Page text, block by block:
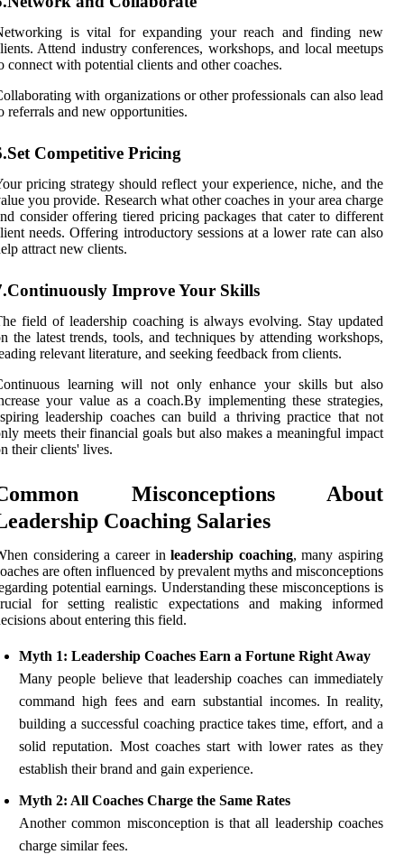
is vital for expanding your reach and finding new
Attend industry conferences, workshops, and local meetups
connect with potential clients and other coaches.
with organizations or other professionals can also lead
referrals and new opportunities.
Competitive Pricing
pricing strategy should reflect your experience, niche, and the
you provide. Research what other coaches in your area charge
consider offering tiered pricing packages that cater to different
needs. Offering introductory sessions at a lower rate can also
attract new clients.
Improve Your Skills
field of leadership coaching is always evolving. Stay updated
the latest trends, tools, and techniques by attending workshops,
relevant literature, and seeking feedback from clients.
learning will not only enhance your skills but also
your value as a coach.By implementing these strategies,
leadership coaches can build a thriving practice that not
meets their financial goals but also makes a meaningful impact
their clients' lives.
Misconceptions About
Coaching Salaries
considering a career inleadership coaching, many aspiring
are often influenced by prevalent myths and misconceptions
potential earnings. Understanding these misconceptions is
for setting realistic expectations and making informed
about entering this field.
Myth 1: Leadership Coaches Earn a Fortune Right Away
Many people believe that leadership coaches can immediately
command high fees and earn substantial incomes. In reality,
building a successful coaching practice takes time, effort, and a
solid reputation. Most coaches start with lower rates as they
establish their brand and gain experience.
Myth 2: All Coaches Charge the Same Rates
Another common misconception is that all leadership coaches
charge similar fees.